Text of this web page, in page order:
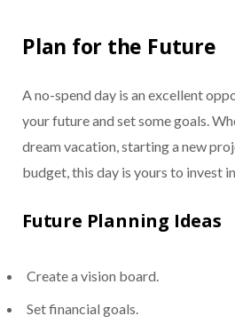
Plan for the Future
A no-spend day is an excellent
your future and set some goals.
dream vacation, starting a new
budget, this day is yours to invest
Future Planning Ideas
Create a vision board.
Set financial goals.